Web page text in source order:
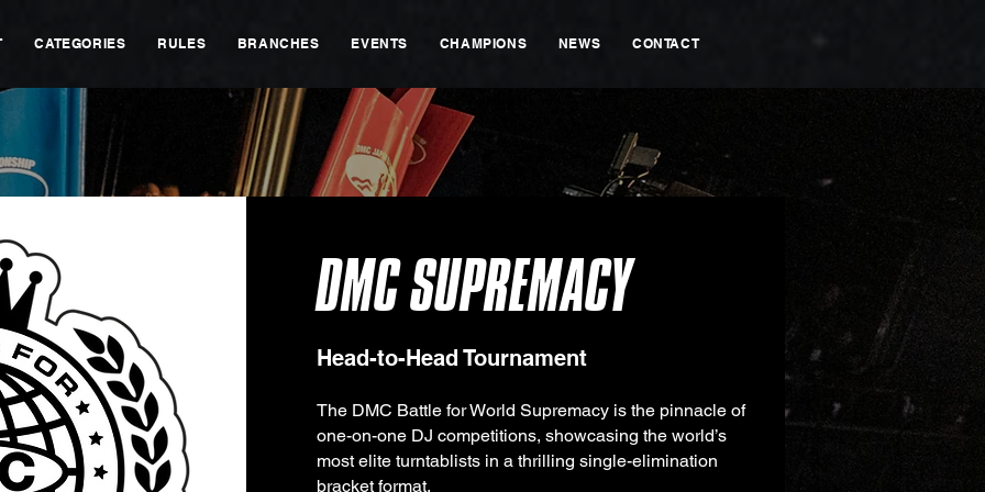
CATEGORIES RULES BRANCHES EVENTS CHAMPIONS NEWS CONTACT
DMC SUPREMACY
Head-to-Head Tournament
The DMC Battle for World Supremacy is the pinnacle of
one-on-one DJ competitions, showcasing the world’s
most elite turntablists in a thrilling single-elimination
bracket format.